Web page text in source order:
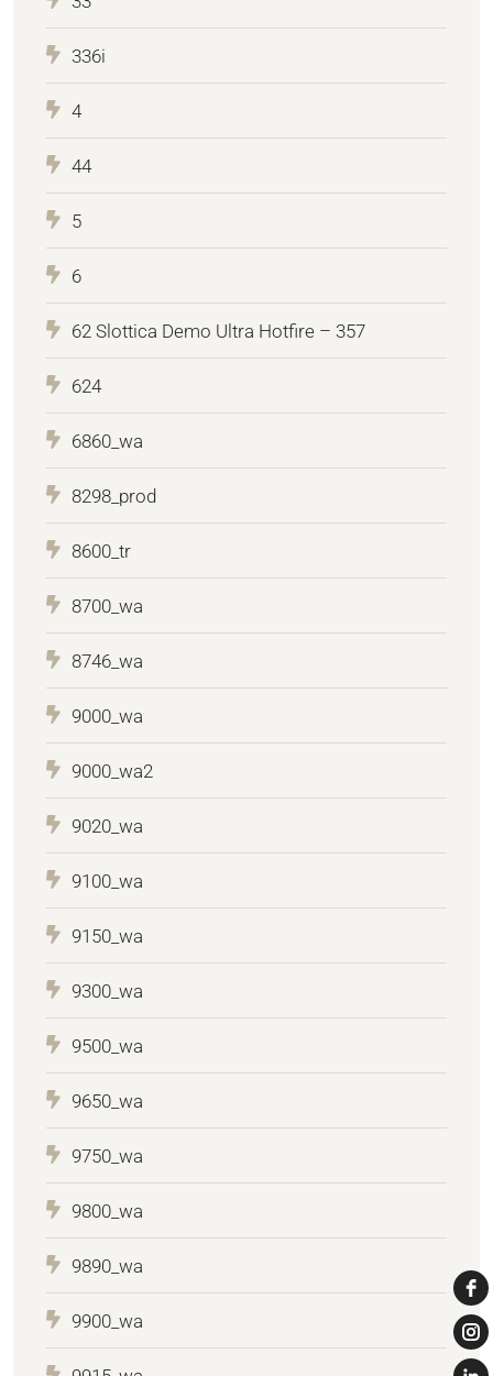
336i
4
44
5
6
62 Slottica Demo Ultra Hotfire – 357
624
6860_wa
8298_prod
8600_tr
8700_wa
8746_wa
9000_wa
9000_wa2
9020_wa
9100_wa
9150_wa
9300_wa
9500_wa
9650_wa
9750_wa
9800_wa
9890_wa
9900_wa